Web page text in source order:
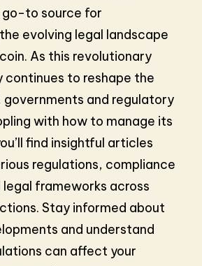
to source for
evolving legal landscape
As this revolutionary
continues to reshape the
and regulatory
with how to manage its
find insightful articles
regulations, compliance
frameworks across
Stay informed about
and understand
can affect your